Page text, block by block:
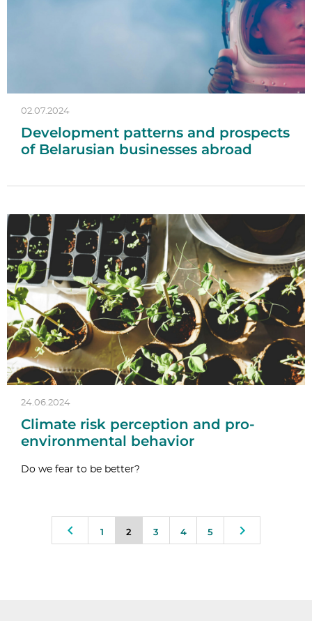
02.07.2024
Development patterns and prospects
of Belarusian businesses abroad
24.06.2024
Climate risk perception and pro-
environmental behavior
Do we fear to be better?
1 2 3 4 5